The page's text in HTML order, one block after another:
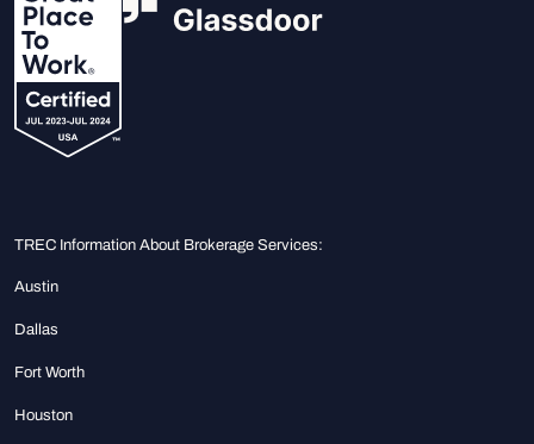
TREC Information About Brokerage Services:
Austin
Dallas
Fort Worth
Houston